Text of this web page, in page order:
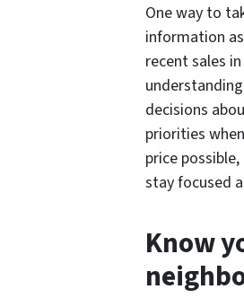
One way to
information
recent sales
decisions
priorities
price
stay focused
Know